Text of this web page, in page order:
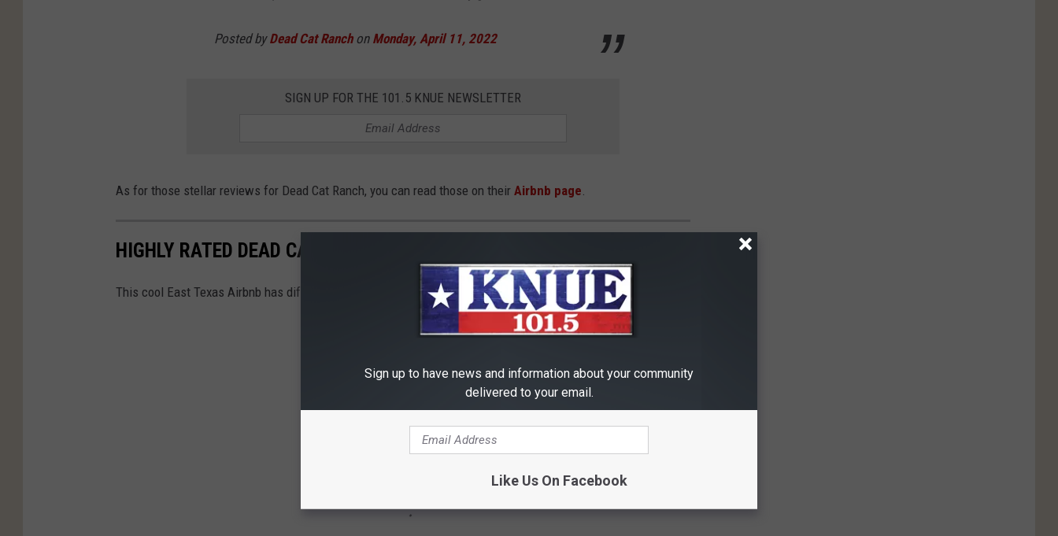
Posted byDead Cat Ranchon Monday, April 11, 2022
SIGN UP FOR THE 101.5 KNUE NEWSLETTER
As for those stellar reviews for Dead Cat Ranch, you can read those on their Airbnb page.
HIGHLY RATED DEAD CAT RANCH AIRBNB IN PALESTINE
This cool East Texas Airbnb has different ways to stay with many different outdoor activities to do.
Sign up to have news and information about your community
delivered to your email.
Like Us On Facebook